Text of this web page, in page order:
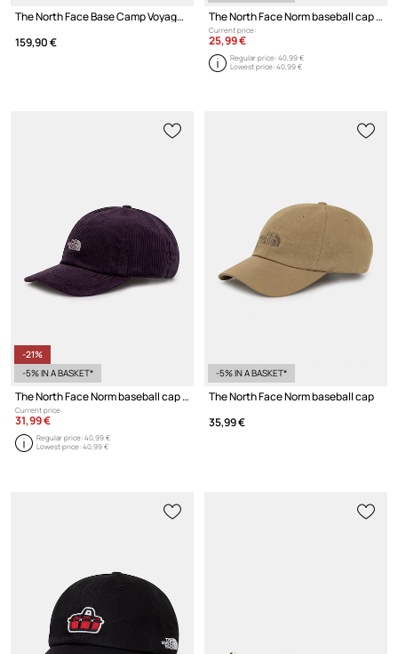
The North Face Base Camp Voyager Duffel 62L bag
159,90 €
The North Face Norm baseball cap cotton
Current price:
25,99 €
Regular price:40,99 €
Lowest price:40,99 €
-21%
-5% IN A BASKET*
The North Face Norm baseball cap cotton
Current price:
31,99 €
Regular price:40,99 €
Lowest price:40,99 €
-5% IN A BASKET*
The North Face Norm baseball cap
35,99 €